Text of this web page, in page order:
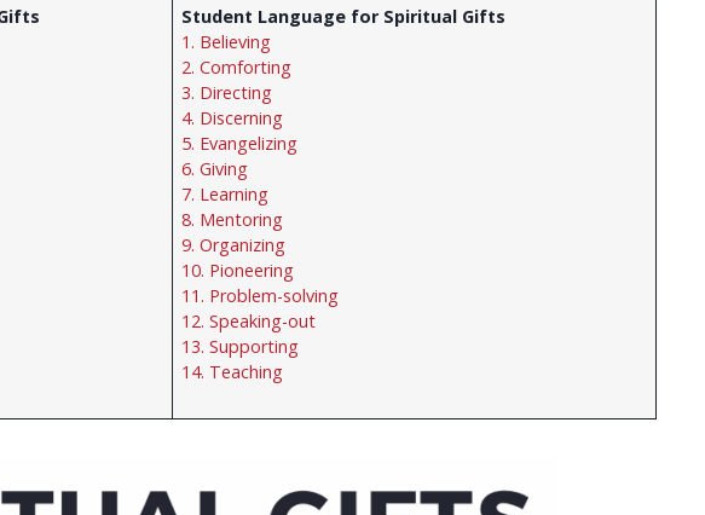
Student Language for Spiritual Gifts
1. Believing
2. Comforting
3. Directing
4. Discerning
5. Evangelizing
6. Giving
7. Learning
8. Mentoring
9. Organizing
10. Pioneering
11. Problem-solving
12. Speaking-out
13. Supporting
14. Teaching